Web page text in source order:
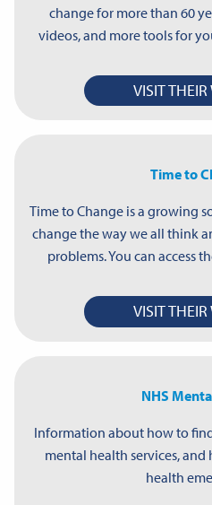
change for more than 60
videos, and more tools for
VISIT THEIR
Time to
Time to Change is a growing
change the way we all think
problems. You can access
VISIT THEIR
NHS
Information about how to
mental health services,
health